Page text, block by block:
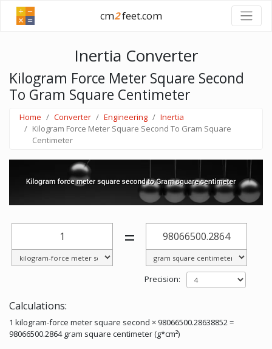
cm2feet.com
Inertia Converter
Kilogram Force Meter Square Second
To Gram Square Centimeter
Home Converter Engineering
Inertia
Kilogram Force Meter Square Second To Gram Square
Centimeter
=
Precision:
Calculations:
1 kilogram-force meter square second × 98066500.28638852 =
98066500.2864 gram square centimeter (g*cm²)